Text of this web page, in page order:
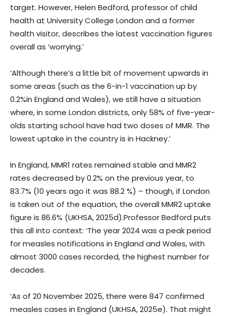
target. However, Helen Bedford, professor of child
health at University College London and a former
health visitor, describes the latest vaccination figures
overall as ‘worrying.’
‘Although there’s a little bit of movement upwards in
some areas (such as the 6-in-1 vaccination up by
0.2%in England and Wales), we still have a situation
where, in some London districts, only 58% of five-year-
olds starting school have had two doses of MMR. The
lowest uptake in the country is in Hackney.’
In England, MMR1 rates remained stable and MMR2
rates decreased by 0.2% on the previous year, to
83.7% (10 years ago it was 88.2 %) – though, if London
is taken out of the equation, the overall MMR2 uptake
figure is 86.6% (UKHSA, 2025d).Professor Bedford puts
this all into context: ‘The year 2024 was a peak period
for measles notifications in England and Wales, with
almost 3000 cases recorded, the highest number for
decades.
‘As of 20 November 2025, there were 847 confirmed
measles cases in England (UKHSA, 2025e). That might